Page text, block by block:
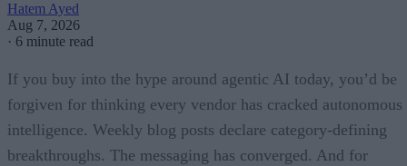
Hatem Ayed
Aug 7, 2026
· 6 minute read
If you buy into the hype around agentic AI today, you’d be
forgiven for thinking every vendor has cracked autonomous
intelligence. Weekly blog posts declare category-defining
breakthroughs. The messaging has converged. And for